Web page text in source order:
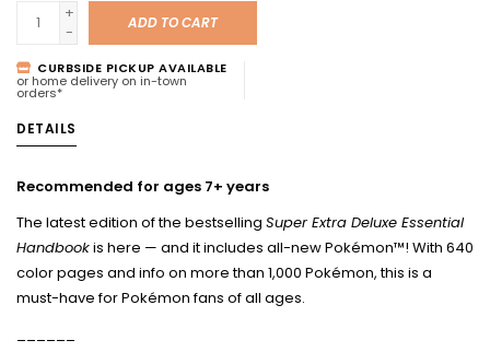
+
-
ADD TO CART
CURBSIDE PICKUP AVAILABLE
or home delivery on in-town
orders*
DETAILS
Recommended for ages 7+ years
The latest edition of the bestselling Super Extra Deluxe Essential
Handbookis here — and it includes all-new Pokémon™! With 640
color pages and info on more than 1,000 Pokémon, this is a
must-have for Pokémon fans of all ages.